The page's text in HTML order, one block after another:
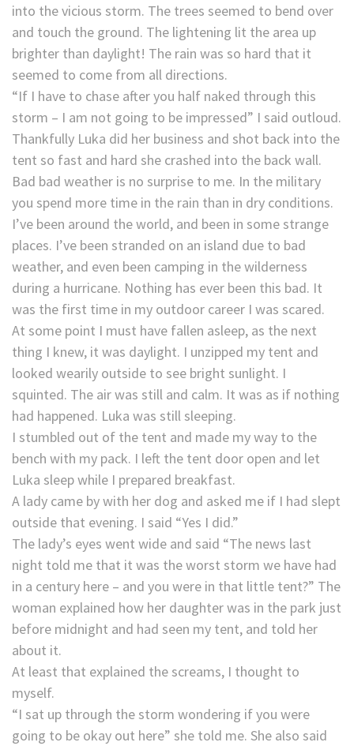
into the vicious storm. The trees seemed to bend over
and touch the ground. The lightening lit the area up
brighter than daylight! The rain was so hard that it
seemed to come from all directions.
“If I have to chase after you half naked through this
storm – I am not going to be impressed” I said outloud.
Thankfully Luka did her business and shot back into the
tent so fast and hard she crashed into the back wall.
Bad bad weather is no surprise to me. In the military
you spend more time in the rain than in dry conditions.
I’ve been around the world, and been in some strange
places. I’ve been stranded on an island due to bad
weather, and even been camping in the wilderness
during a hurricane. Nothing has ever been this bad. It
was the first time in my outdoor career I was scared.
At some point I must have fallen asleep, as the next
thing I knew, it was daylight. I unzipped my tent and
looked wearily outside to see bright sunlight. I
squinted. The air was still and calm. It was as if nothing
had happened. Luka was still sleeping.
I stumbled out of the tent and made my way to the
bench with my pack. I left the tent door open and let
Luka sleep while I prepared breakfast.
A lady came by with her dog and asked me if I had slept
outside that evening. I said “Yes I did.”
The lady’s eyes went wide and said “The news last
night told me that it was the worst storm we have had
in a century here – and you were in that little tent?” The
woman explained how her daughter was in the park just
before midnight and had seen my tent, and told her
about it.
At least that explained the screams, I thought to
myself.
“I sat up through the storm wondering if you were
going to be okay out here” she told me. She also said